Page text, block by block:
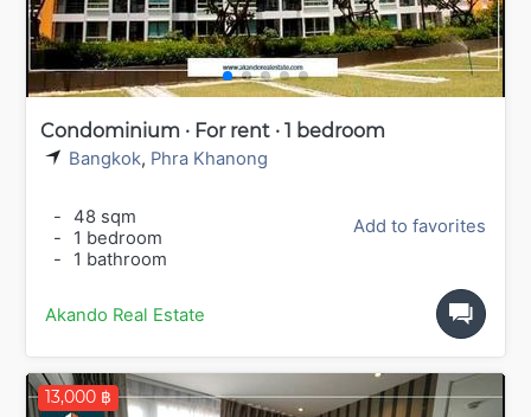
Condominium · For rent · 1 bedroom
Bangkok, Phra Khanong
-
48 sqm
-
1 bedroom
-
1 bathroom
Add to favorites
Akando Real Estate
13,000 ฿